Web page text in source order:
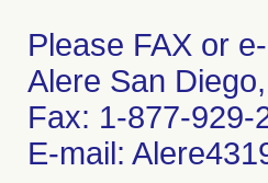
Please FAX or
Alere San
Fax: 1-877-929-
E-mail: